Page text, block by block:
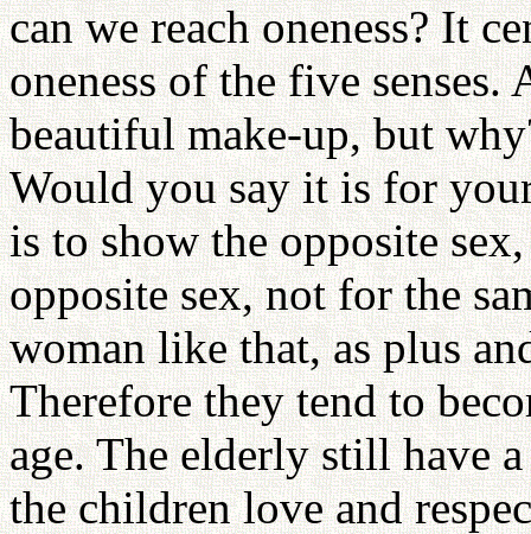
can we reach oneness? It
oneness of the five senses.
beautiful make-up, but
Would you say it is for
is to show the opposite
opposite sex, not for the
woman like that, as plus
Therefore they tend to
age. The elderly still have
the children love and